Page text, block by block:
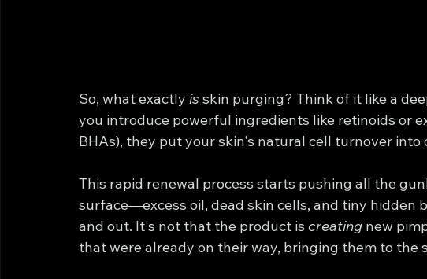
So, what exactly is skin purging? Think of it like a
you introduce powerful ingredients like retinoids or
BHAs), they put your skin's natural cell turnover into
This rapid renewal process starts pushing all the
surface—excess oil, dead skin cells, and tiny hidden
and out. It's not that the product is creating new
that were already on their way, bringing them to the